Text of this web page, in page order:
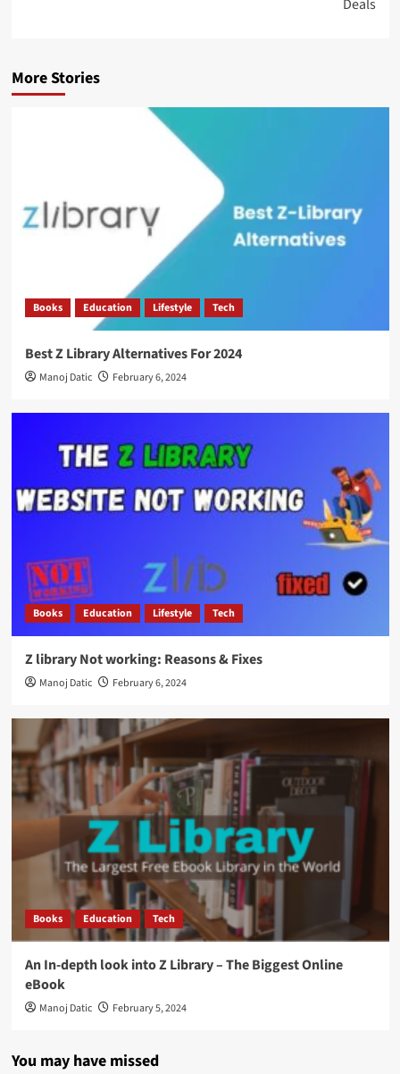
Deals
More Stories
Books Education Lifestyle Tech
Best Z Library Alternatives For 2024
Manoj Datic February 6, 2024
Books Education Lifestyle Tech
Z library Not working: Reasons & Fixes
Manoj Datic February 6, 2024
Books Education Tech
An In-depth look into Z Library – The Biggest Online
eBook
Manoj Datic February 5, 2024
You may have missed